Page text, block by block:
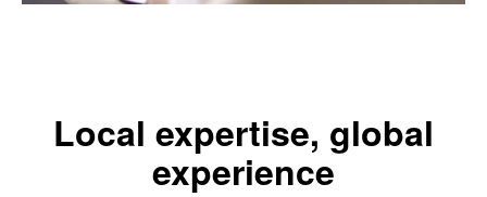
Local expertise, global
experience